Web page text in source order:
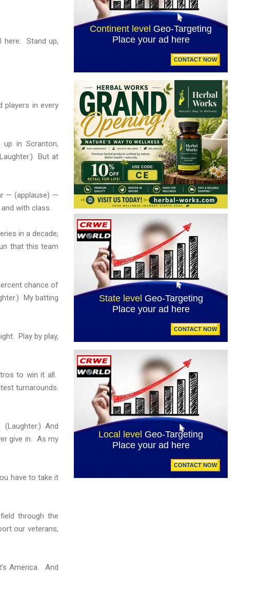
here. Stand up,
players in every
in Scranton,
But at
— (applause) —
with class.
in a decade;
that this team
chance of
My batting
Play by play,
to win it all.
turnarounds.
(Laughter.) And
give in. As my
have to take it
through the
our veterans,
America. And